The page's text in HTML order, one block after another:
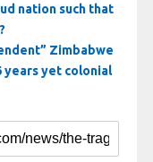
nation such that
Zimbabwe
years yet colonial